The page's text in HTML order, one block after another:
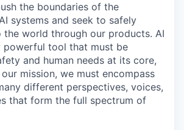
the boundaries of the
systems and seek to safely
world through our products. AI
powerful tool that must be
and human needs at its core,
mission, we must encompass
different perspectives, voices,
that form the full spectrum of